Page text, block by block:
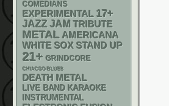
COMEDIANS
EXPERIMENTAL 17+
JAZZ JAM TRIBUTE
METAL AMERICANA
WHITE SOX STAND UP
21+ GRINDCORE
CHIACGO BLUES
DEATH METAL
LIVE BAND KARAOKE
INSTRUMENTAL